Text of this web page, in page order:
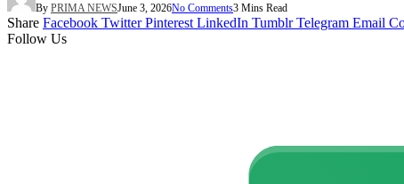
By PRIMA NEWSJune 3, 2026No Comments3 Mins Read
Share Facebook Twitter Pinterest LinkedIn Tumblr Telegram Email
Follow Us